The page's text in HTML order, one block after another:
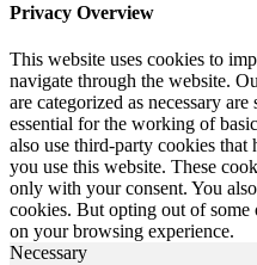
Privacy Overview
This website uses cookies to
navigate through the website.
are categorized as necessary
essential for the working of
also use third-party cookies that
you use this website. These
only with your consent. You
cookies. But opting out of some
on your browsing experience.
Necessary